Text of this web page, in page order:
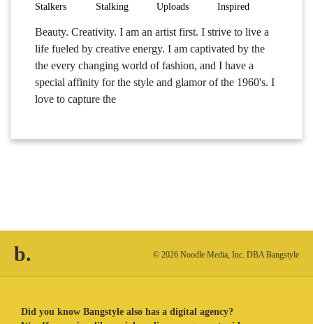
Stalkers Stalking Uploads Inspired
Beauty. Creativity. I am an artist first. I strive to live a
life fueled by creative energy. I am captivated by the
the every changing world of fashion, and I have a
special affinity for the style and glamor of the 1960's. I
love to capture the
b. © 2026 Noodle Media, Inc. DBA Bangstyle
Did you know Bangstyle also has a digital agency?